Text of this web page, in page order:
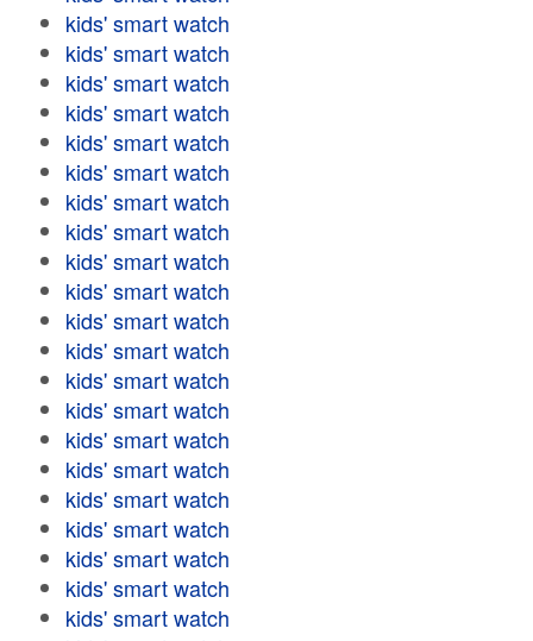
kids' smart watch
kids' smart watch
kids' smart watch
kids' smart watch
kids' smart watch
kids' smart watch
kids' smart watch
kids' smart watch
kids' smart watch
kids' smart watch
kids' smart watch
kids' smart watch
kids' smart watch
kids' smart watch
kids' smart watch
kids' smart watch
kids' smart watch
kids' smart watch
kids' smart watch
kids' smart watch
kids' smart watch